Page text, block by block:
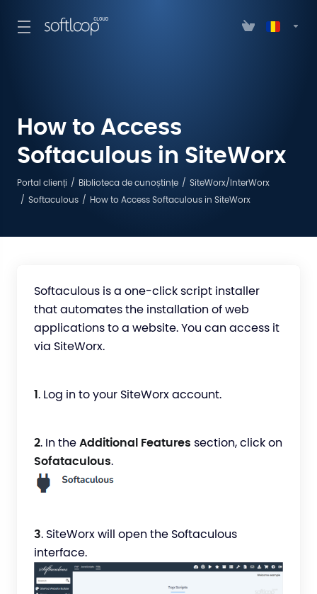
How to Access
Softaculous in SiteWorx
Portal clienți Biblioteca de cunoștințe
SiteWorx/InterWorx
Softaculous
How to Access Softaculous in SiteWorx
Softaculous is a one-click script installer
that automates the installation of web
applications to a website. You can access it
via SiteWorx.
1. Log in to your SiteWorx account.
2. In the Additional Features section, click on
Sofataculous.
3. SiteWorx will open the Softaculous
interface.